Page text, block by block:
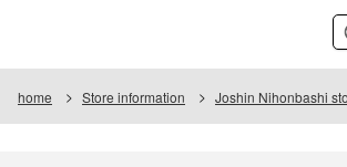
home Store information Joshin Nihonbashi